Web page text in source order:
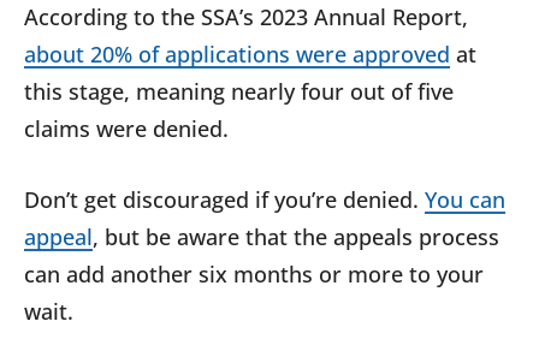
According to the SSA’s 2023 Annual Report,
about 20% of applications were approved at
this stage, meaning nearly four out of five
claims were denied.
Don’t get discouraged if you’re denied. You can
appeal, but be aware that the appeals process
can add another six months or more to your
wait.